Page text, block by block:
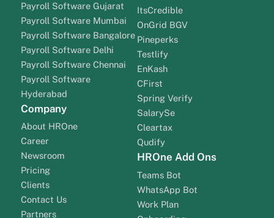
Payroll Software Gujarat
Payroll Software Mumbai
Payroll Software Bangalore
Payroll Software Delhi
Payroll Software Chennai
Payroll Software
Hyderabad
Company
About HROne
Career
Newsroom
Pricing
Clients
Contact Us
Partners
ItsCredible
OnGrid BGV
Pineperks
Testlify
EnKash
CFirst
Spring Verify
SalarySe
Cleartax
Qudify
HROne Add Ons
Teams Bot
WhatsApp Bot
Work Plan